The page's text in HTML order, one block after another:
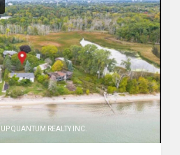
QUANTUM REALTY INC.